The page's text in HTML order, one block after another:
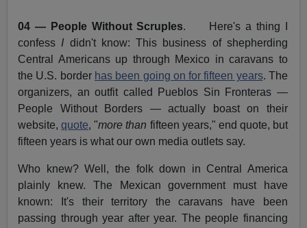
04 — People Without Scruples. Here's a thing I
confess I didn't know: This business of shepherding
Central Americans up through Mexico in caravans to
the U.S. border has been going on for fifteen years. The
organizers, an outfit called Pueblos Sin Fronteras —
People Without Borders — actually boast on their
website,quote, "more than fifteen years," end quote, but
fifteen years is what our own media outlets say.
Who knew? Well, the folk down in Central America
plainly knew. The Mexican government must have
known: It's their territory the caravans have been
passing through year after year. The people financing